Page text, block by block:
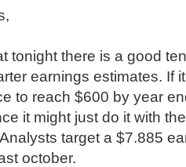
tonight there is a good
earnings estimates. If
to reach $600 by year
it might just do it with
target a $7.885
october.